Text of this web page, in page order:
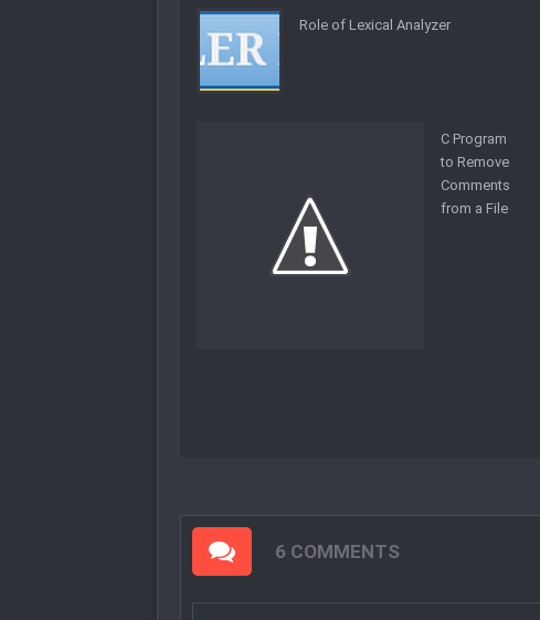
Role of Lexical Analyzer
C Program
to Remove
Comments
from a File
6 COMMENTS